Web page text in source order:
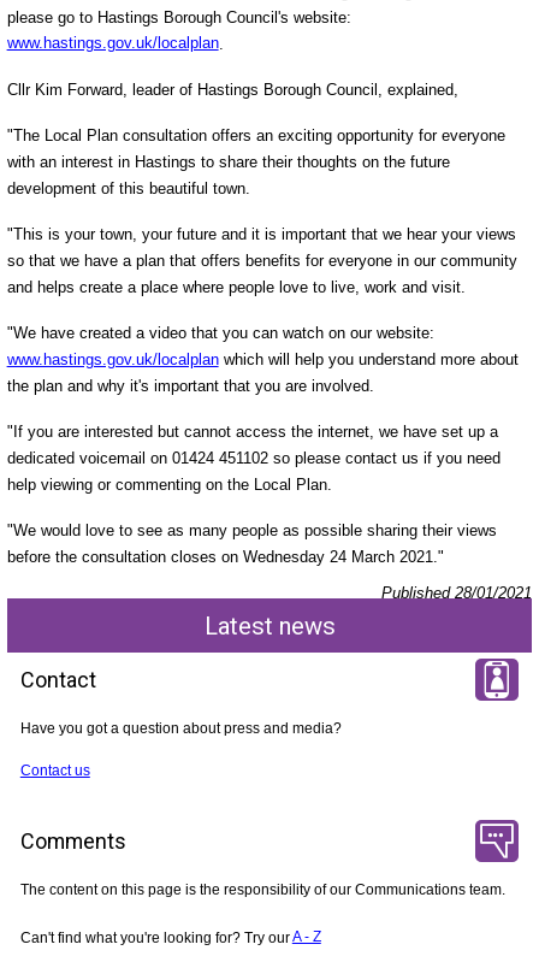
please go to Hastings Borough Council's website:
www.hastings.gov.uk/localplan.
Cllr Kim Forward, leader of Hastings Borough Council, explained,
"The Local Plan consultation offers an exciting opportunity for everyone
with an interest in Hastings to share their thoughts on the future
development of this beautiful town.
"This is your town, your future and it is important that we hear your views
so that we have a plan that offers benefits for everyone in our community
and helps create a place where people love to live, work and visit.
"We have created a video that you can watch on our website:
www.hastings.gov.uk/localplanwhich will help you understand more about
the plan and why it's important that you are involved.
"If you are interested but cannot access the internet, we have set up a
dedicated voicemail on 01424 451102 so please contact us if you need
help viewing or commenting on the Local Plan.
"We would love to see as many people as possible sharing their views
before the consultation closes on Wednesday 24 March 2021."
Published 28/01/2021
Latest news
Contact
Have you got a question about press and media?
Contact us
Comments
The content on this page is the responsibility of our Communications team.
Can't find what you're looking for? Try ourA - Z